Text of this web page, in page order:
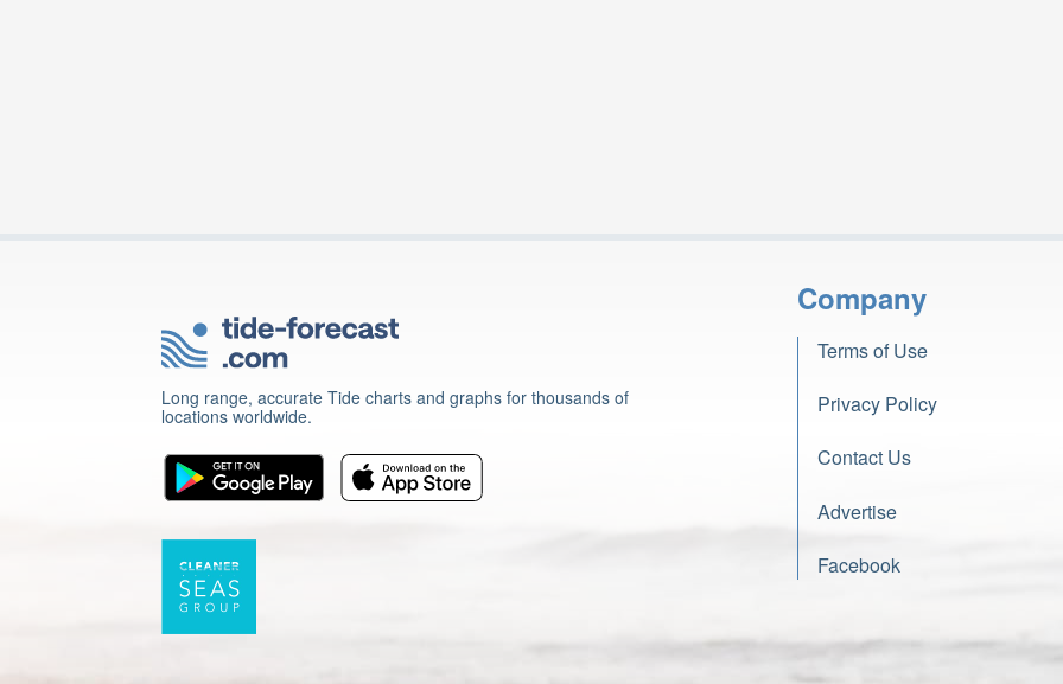
Long range, accurate Tide charts and graphs for thousands of
locations worldwide.
Company
Terms of Use
Privacy Policy
Contact Us
Advertise
Facebook